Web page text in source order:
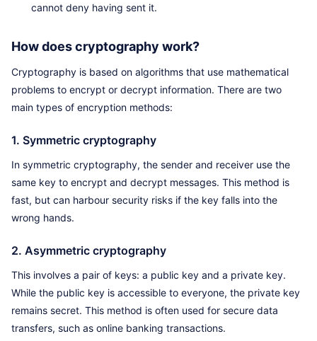
cannot deny having sent it.
How does cryptography work?
Cryptography is based on algorithms that use mathematical
problems to encrypt or decrypt information. There are two
main types of encryption methods:
1. Symmetric cryptography
In symmetric cryptography, the sender and receiver use the
same key to encrypt and decrypt messages. This method is
fast, but can harbour security risks if the key falls into the
wrong hands.
2. Asymmetric cryptography
This involves a pair of keys: a public key and a private key.
While the public key is accessible to everyone, the private key
remains secret. This method is often used for secure data
transfers, such as online banking transactions.